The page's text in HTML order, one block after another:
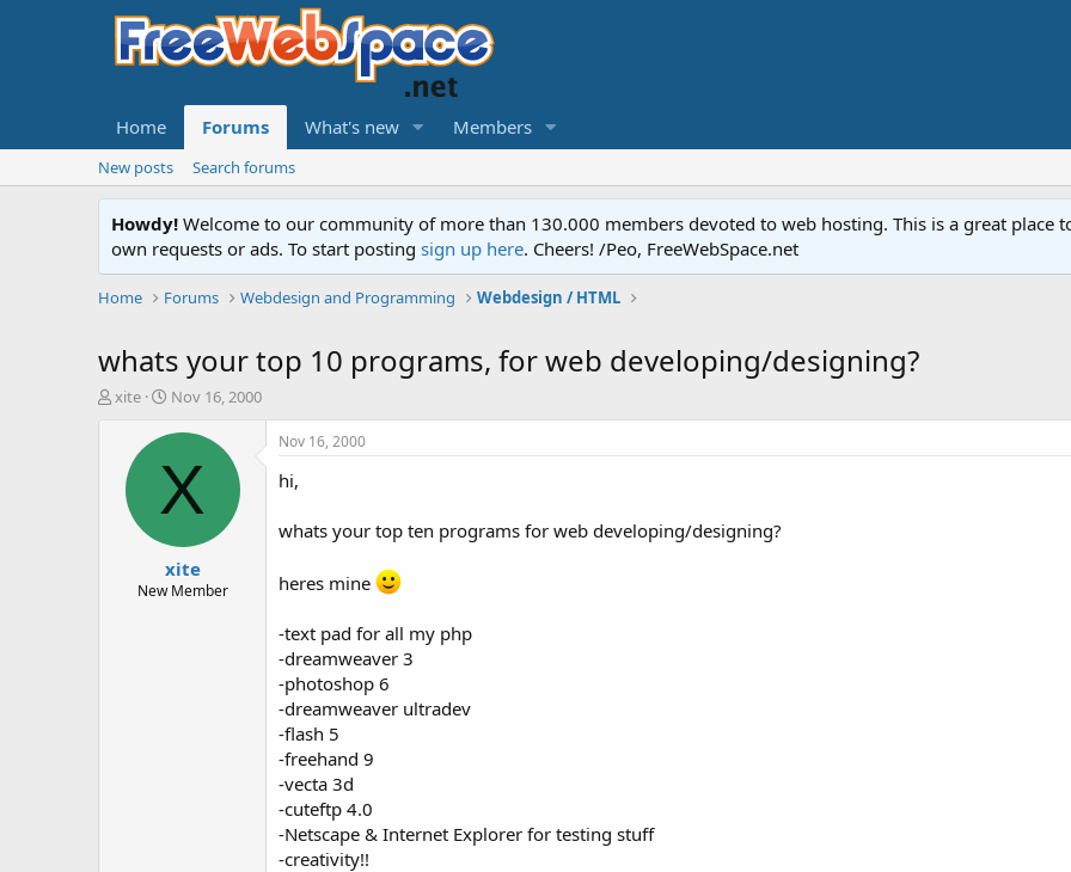
Home Forums What's new Members
New posts Search forums
Howdy! Welcome to our community of more than 130.000 members devoted to web hosting. This is a great place
own requests or ads. To start posting sign up here. Cheers! /Peo, FreeWebSpace.net
Home Forums Webdesign and Programming Webdesign / HTML
whats your top 10 programs, for web developing/designing?
T
xite
S
a
t
d
t
e
Nov 16, 2000
X
xite
New Member
Nov 16, 2000
hi,
whats your top ten programs for web developing/designing?
heres mine
-text pad for all my php
-dreamweaver 3
-photoshop 6
-dreamweaver ultradev
-flash 5
-freehand 9
-vecta 3d
-cuteftp 4.0
-Netscape & Internet Explorer for testing stuff
-creativity!!